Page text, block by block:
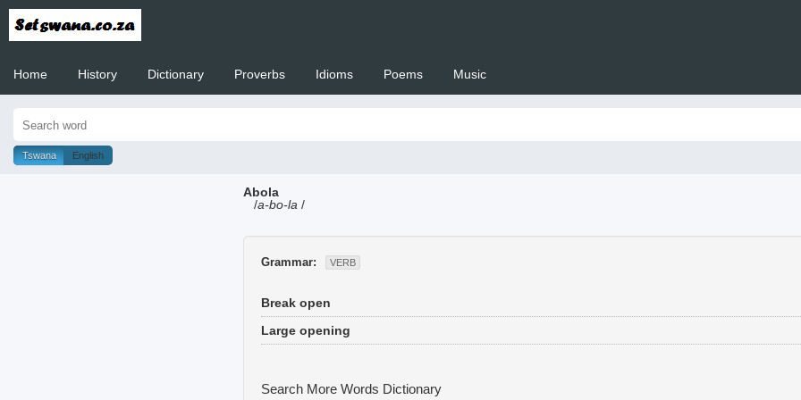
Home History Dictionary Proverbs Idioms Poems Music
Tswana English
Abola
/a-bo-la /
Grammar: VERB
Break open
Large opening
Search More Words Dictionary